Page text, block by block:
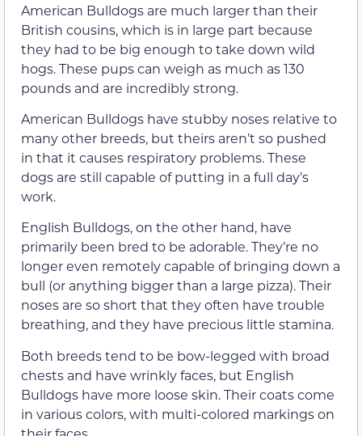
American Bulldogs are much larger than their
British cousins, which is in large part because
they had to be big enough to take down wild
hogs. These pups can weigh as much as 130
pounds and are incredibly strong.
American Bulldogs have stubby noses relative to
many other breeds, but theirs aren’t so pushed
in that it causes respiratory problems. These
dogs are still capable of putting in a full day’s
work.
English Bulldogs, on the other hand, have
primarily been bred to be adorable. They’re no
longer even remotely capable of bringing down a
bull (or anything bigger than a large pizza). Their
noses are so short that they often have trouble
breathing, and they have precious little stamina.
Both breeds tend to be bow-legged with broad
chests and have wrinkly faces, but English
Bulldogs have more loose skin. Their coats come
in various colors, with multi-colored markings on